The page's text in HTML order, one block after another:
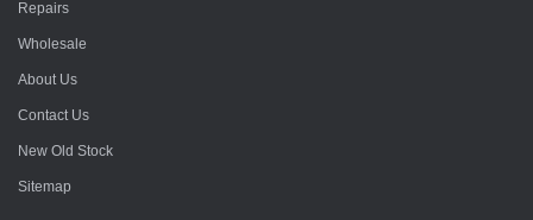
Repairs
Wholesale
About Us
Contact Us
New Old Stock
Sitemap